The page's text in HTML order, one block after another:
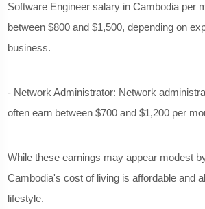
Software Engineer salary in Cambodia per
between $800 and $1,500, depending on
business.
- Network Administrator: Network
often earn between $700 and $1,200 per
While these earnings may appear modest
Cambodia's cost of living is affordable and
lifestyle.